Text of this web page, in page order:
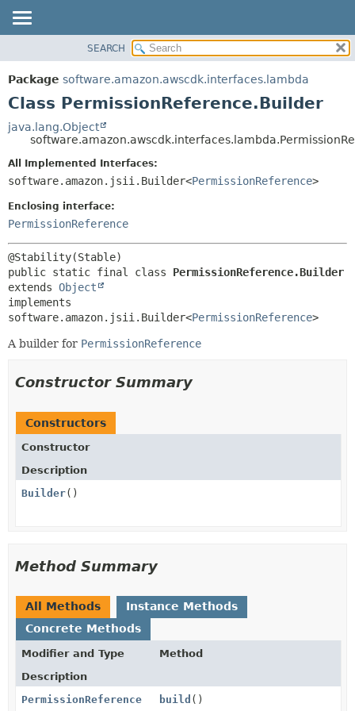
PACKAGE
CLASS
TREE
DEPRECATED
INDEX
HELP
SUMMARY:
NESTED
METHOD
FIELD
SEARCH
Package software.amazon.awscdk.interfaces.lambda
Class PermissionReference.Builder
java.lang.Object
All Implemented Interfaces:
software.amazon.jsii.Builder<PermissionReference>
Enclosing interface:
PermissionReference
public static final class PermissionReference.Builder
extends Object
implements
software.amazon.jsii.Builder<PermissionReference>
A builder for PermissionReference
Constructor Summary
Constructors
Constructor
Description
Builder()
Method Summary
All Methods
Instance Methods
Concrete Methods
Modifier and Type
Method
Description
PermissionReference
build ()